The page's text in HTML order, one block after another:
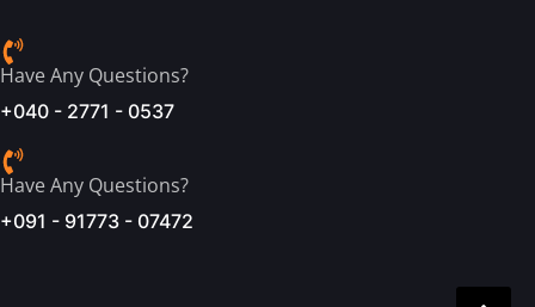
Have Any Questions?
+040 - 2771 - 0537
Have Any Questions?
+091 - 91773 - 07472